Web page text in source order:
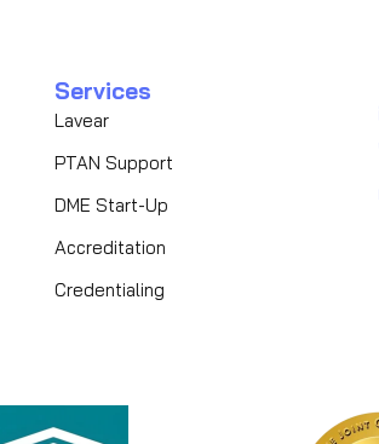
Services
Lavear
PTAN Support
DME Start-Up
Accreditation
Credentialing